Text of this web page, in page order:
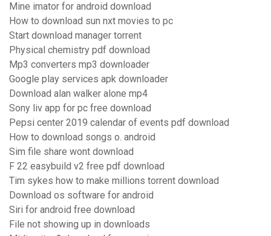
Mine imator for android download
How to download sun nxt movies to pc
Start download manager torrent
Physical chemistry pdf download
Mp3 converters mp3 downloader
Google play services apk downloader
Download alan walker alone mp4
Sony liv app for pc free download
Pepsi center 2019 calendar of events pdf download
How to download songs o. android
Sim file share wont download
F 22 easybuild v2 free pdf download
Tim sykes how to make millions torrent download
Download os software for android
Siri for android free download
File not showing up in downloads